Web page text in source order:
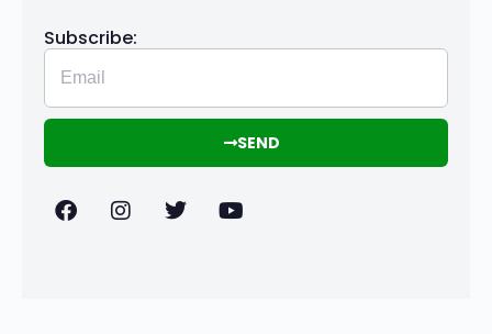
Subscribe:
SEND